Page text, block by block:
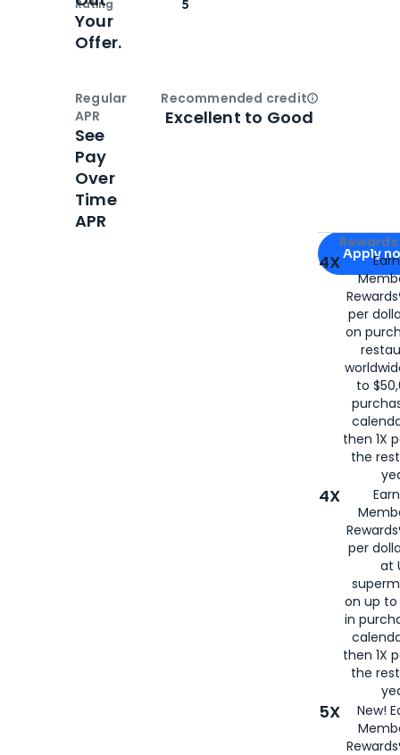
Rating
5
Apply for
Apply
4X
per
on
to
then 1X
the
4X
per
at
on up to
in
then 1X
the
5X
New!
Your
Offer.
Regular
APR
See
Pay
Over
Time
APR
Recommended creditOpen
Excellent to Good